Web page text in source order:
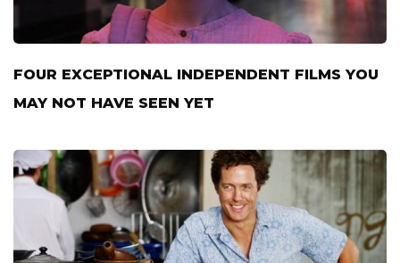
FOUR EXCEPTIONAL INDEPENDENT FILMS YOU
MAY NOT HAVE SEEN YET